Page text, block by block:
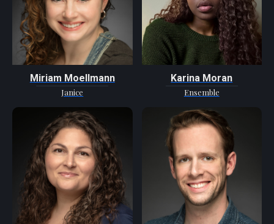
Miriam Moellmann
Janice
Karina Moran
Ensemble